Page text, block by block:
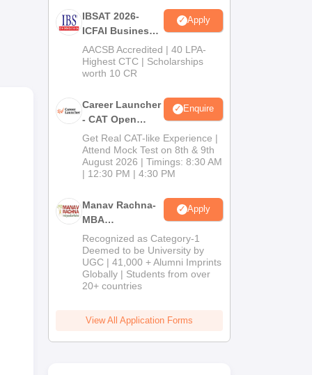
IBSAT 2026-
ICFAI Business
School
MBA/PGPM 2027
Apply
AACSB Accredited | 40 LPA-
Highest CTC | Scholarships
worth 10 CR
Career Launcher
- CAT Open
Mock Test
Enquire
Get Real CAT-like Experience |
Attend Mock Test on 8th & 9th
August 2026 | Timings: 8:30 AM
| 12:30 PM | 4:30 PM
Manav Rachna-
MBA
Admissions
2026
Apply
Recognized as Category-1
Deemed to be University by
UGC | 41,000 + Alumni Imprints
Globally | Students from over
20+ countries
View All Application Forms